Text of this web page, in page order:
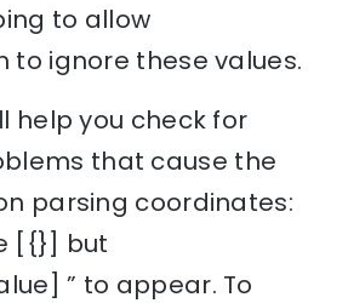
to allow
to ignore these values.
help you check for
that cause the
parsing coordinates:
[{}] but
” to appear. To